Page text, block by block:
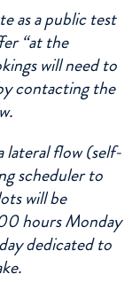
as a public test
“at the
will need to
contacting the
lateral flow (self-
scheduler to
will be
hours Monday
dedicated to